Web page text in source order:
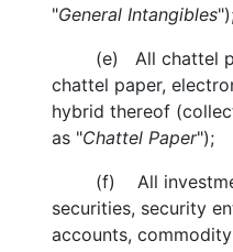
"General Intangibles
(e) All chattel
chattel paper,
hybrid thereof
as "Chattel Paper");
(f) All
securities, security
accounts,